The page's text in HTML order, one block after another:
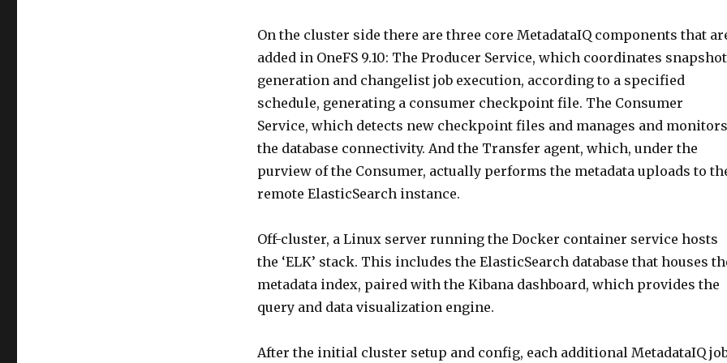
On the cluster side there are three core MetadataIQ components that
added in OneFS 9.10: The Producer Service, which coordinates snapshot
generation and changelist job execution, according to a specified
schedule, generating a consumer checkpoint file. The Consumer
Service, which detects new checkpoint files and manages and monitors
the database connectivity. And the Transfer agent, which, under the
purview of the Consumer, actually performs the metadata uploads to
remote ElasticSearch instance.
Off-cluster, a Linux server running the Docker container service hosts
the ‘ELK’ stack. This includes the ElasticSearch database that houses
metadata index, paired with the Kibana dashboard, which provides the
query and data visualization engine.
After the initial cluster setup and config, each additional MetadataIQ